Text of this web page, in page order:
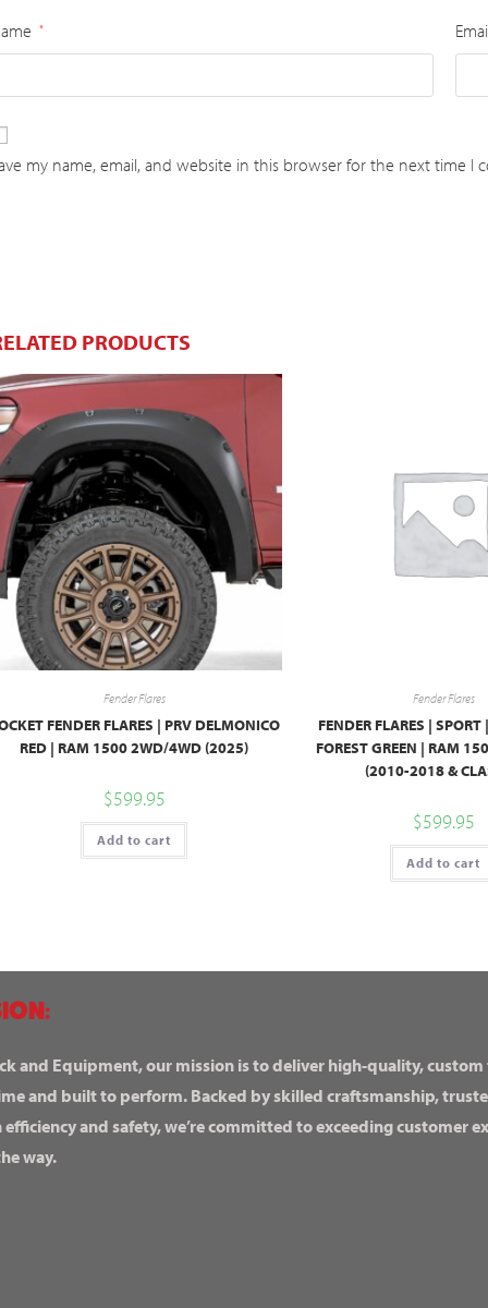
*
my name, email, and website in this browser for the next time I
PRODUCTS
Fender Flares
FENDER FLARES | PRV DELMONICO
RED | RAM 1500 2WD/4WD (2025)
$599.95
Add to cart
Fender Flares
FENDER FLARES |
FOREST GREEN | RAM
(2010-2018 &
$599.95
Add to cart
and Equipment, our mission is to deliver high-quality,
and built to perform. Backed by skilled craftsmanship,
efficiency and safety, we’re committed to exceeding customer
way.